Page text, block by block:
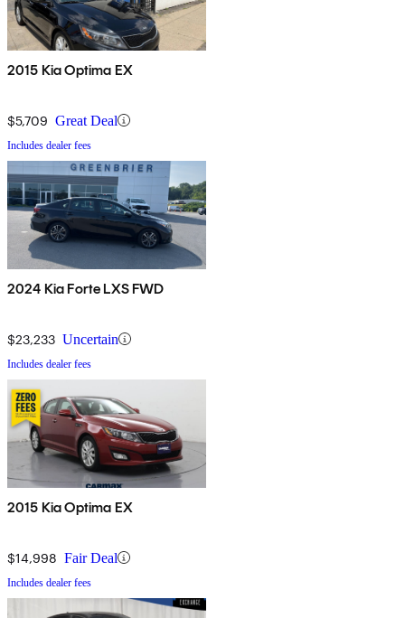
2015 Kia Optima EX
$5,709 Great Deal
Includes dealer fees
2024 Kia Forte LXS FWD
$23,233 Uncertain
Includes dealer fees
2015 Kia Optima EX
$14,998 Fair Deal
Includes dealer fees